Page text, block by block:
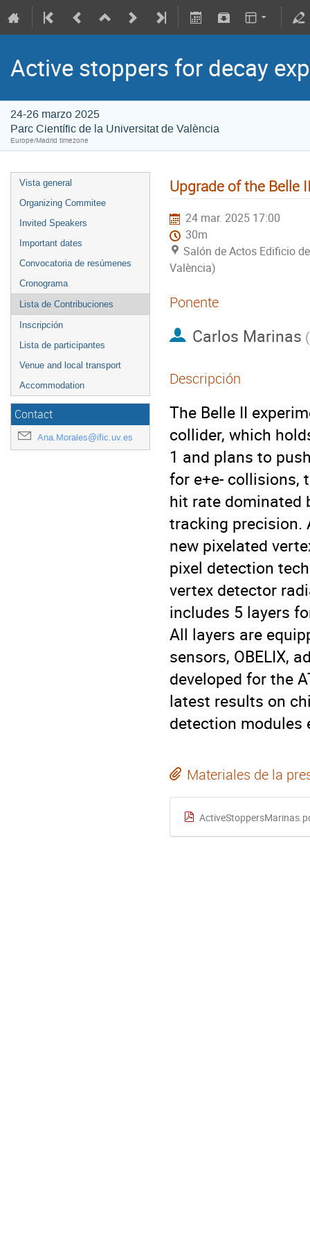
Active stoppers for decay
24-26 marzo 2025
Parc Científic de la Universitat de València
Europe/Madrid timezone
Vista general
Organizing Commitee
Invited Speakers
Important dates
Convocatoria de resúmenes
Cronograma
Lista de Contribuciones
Inscripción
Lista de participantes
Venue and local transport
Accommodation
Contact
Ana.Morales@ific.uv.es
Upgrade of the Belle
24 mar. 2025 17:00
30m
Salón de Actos Edificio
València)
Ponente
Carlos Marinas (
Descripción
The Belle II
collider, which
1 and plans to
for e+e- collisions,
hit rate dominated
tracking precision.
new pixelated
pixel detection
vertex detector
includes 5 layers
All layers are
sensors, OBELIX,
developed for the
latest results on
detection modules
Materiales de la